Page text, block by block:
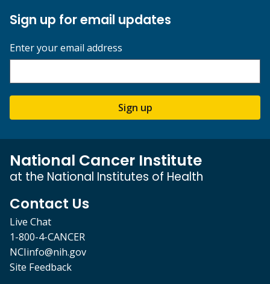
Sign up for email updates
Enter your email address
Sign up
National Cancer Institute
at the National Institutes of Health
Contact Us
Live Chat
1-800-4-CANCER
NCIinfo@nih.gov
Site Feedback